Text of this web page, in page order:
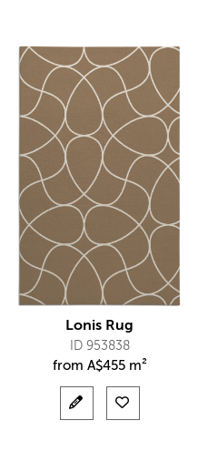
Lonis Rug
ID 953838
from A$455 m²